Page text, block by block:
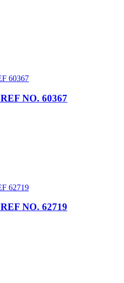
REF NO. 60367
REF NO. 62719